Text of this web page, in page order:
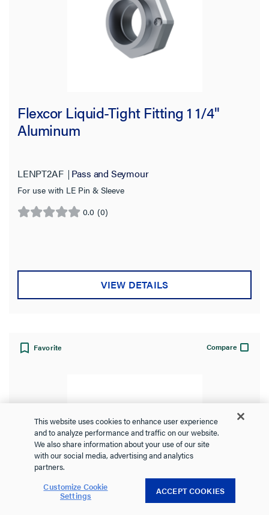
Flexcor Liquid-Tight Fitting 1 1/4"
Aluminum
LENPT2AF Pass and Seymour
For use with LE Pin & Sleeve
0.0 (0)
0.0
stars.
VIEW DETAILS
Favorite Compare
This website uses cookies to enhance user experience
and to analyze performance and traffic on our website.
We also share information about your use of our site
with our social media, advertising and analytics
partners.
Customize Cookie
Settings ACCEPT COOKIES